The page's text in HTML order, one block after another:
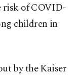
risk of COVID-
children in
by the Kaiser